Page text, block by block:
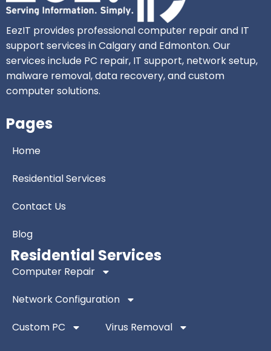
EezIT provides professional computer repair and IT
support services in Calgary and Edmonton. Our
services include PC repair, IT support, network setup,
malware removal, data recovery, and custom
computer solutions.
Pages
Home
Residential Services
Contact Us
Blog
Residential Services
Computer Repair
Network Configuration
Custom PC
Virus Removal